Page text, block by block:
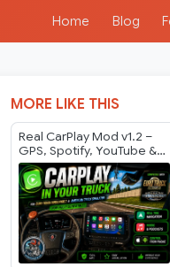
Home Blog
MORE LIKE THIS
Real CarPlay Mod v1.2 –
GPS, Spotify, YouTube &
Phone Control | ETS2 +
ATS 1.60